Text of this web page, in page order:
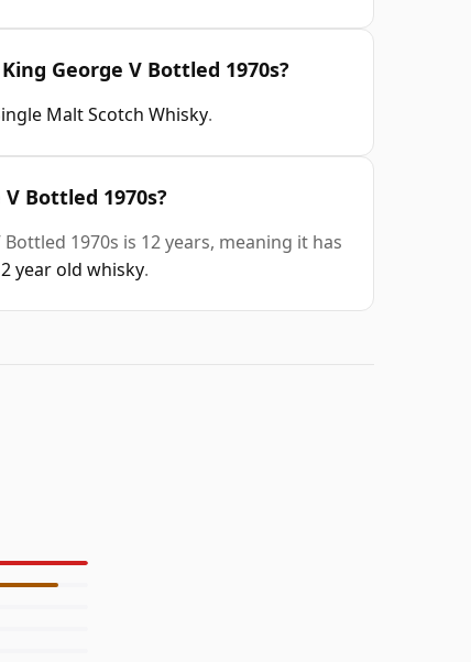
George V Bottled 1970s?
Malt Scotch Whisky.
Bottled 1970s?
1970s is 12 years, meaning it has
year old whisky.